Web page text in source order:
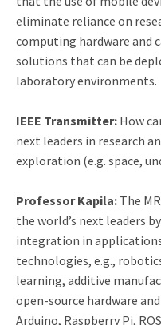
eliminate reliance on
computing hardware and
solutions that can be
laboratory environments.
IEEE Transmitter: How
next leaders in research
exploration (e.g. space,
Professor Kapila: The
the world’s next leaders
integration in
technologies, e.g.,
learning, additive
open-source hardware
Arduino, Raspberry Pi,